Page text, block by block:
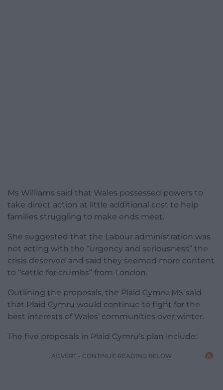
Ms Williams said that Wales possessed powers to
take direct action at little additional cost to help
families struggling to make ends meet.
She suggested that the Labour administration was
not acting with the “urgency and seriousness” the
crisis deserved and said they seemed more content
to “settle for crumbs” from London.
Outlining the proposals, the Plaid Cymru MS said
that Plaid Cymru would continue to fight for the
best interests of Wales’ communities over winter.
The five proposals in Plaid Cymru’s plan include:
ADVERT - CONTINUE READING BELOW